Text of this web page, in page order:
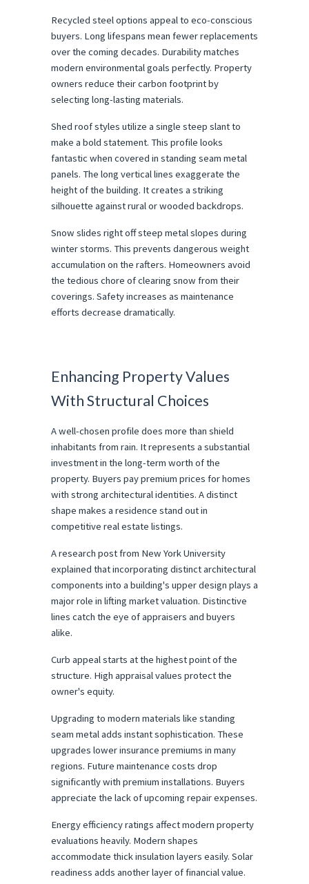
Recycled steel options appeal to eco-conscious
buyers. Long lifespans mean fewer replacements
over the coming decades. Durability matches
modern environmental goals perfectly. Property
owners reduce their carbon footprint by
selecting long-lasting materials.
Shed roof styles utilize a single steep slant to
make a bold statement. This profile looks
fantastic when covered in standing seam metal
panels. The long vertical lines exaggerate the
height of the building. It creates a striking
silhouette against rural or wooded backdrops.
Snow slides right off steep metal slopes during
winter storms. This prevents dangerous weight
accumulation on the rafters. Homeowners avoid
the tedious chore of clearing snow from their
coverings. Safety increases as maintenance
efforts decrease dramatically.
Enhancing Property Values
With Structural Choices
A well-chosen profile does more than shield
inhabitants from rain. It represents a substantial
investment in the long-term worth of the
property. Buyers pay premium prices for homes
with strong architectural identities. A distinct
shape makes a residence stand out in
competitive real estate listings.
A research post from New York University
explained that incorporating distinct architectural
components into a building's upper design plays a
major role in lifting market valuation. Distinctive
lines catch the eye of appraisers and buyers
alike.
Curb appeal starts at the highest point of the
structure. High appraisal values protect the
owner's equity.
Upgrading to modern materials like standing
seam metal adds instant sophistication. These
upgrades lower insurance premiums in many
regions. Future maintenance costs drop
significantly with premium installations. Buyers
appreciate the lack of upcoming repair expenses.
Energy efficiency ratings affect modern property
evaluations heavily. Modern shapes
accommodate thick insulation layers easily. Solar
readiness adds another layer of financial value.